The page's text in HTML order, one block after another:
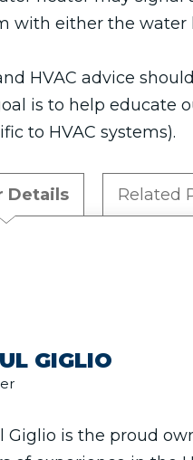
with either the
HVAC advice
is to help educate
to HVAC systems).
Details Related
GIGLIO
Giglio is the proud